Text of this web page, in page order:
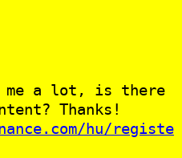
me a lot, is there
Thanks!
hu/registe